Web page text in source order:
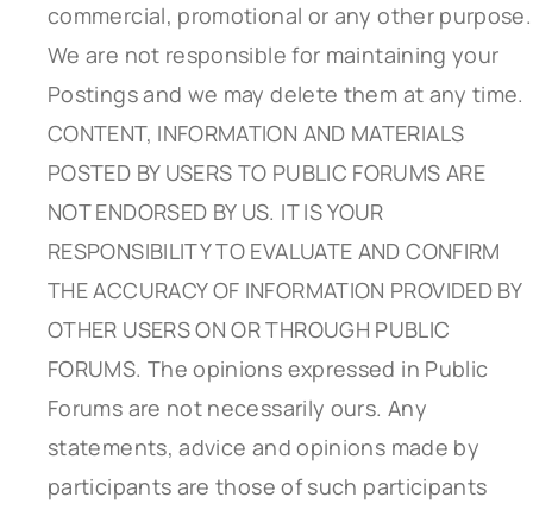
commercial, promotional or any other purpose.
We are not responsible for maintaining your
Postings and we may delete them at any time.
CONTENT, INFORMATION AND MATERIALS
POSTED BY USERS TO PUBLIC FORUMS ARE
NOT ENDORSED BY US. IT IS YOUR
RESPONSIBILITY TO EVALUATE AND CONFIRM
THE ACCURACY OF INFORMATION PROVIDED BY
OTHER USERS ON OR THROUGH PUBLIC
FORUMS. The opinions expressed in Public
Forums are not necessarily ours. Any
statements, advice and opinions made by
participants are those of such participants